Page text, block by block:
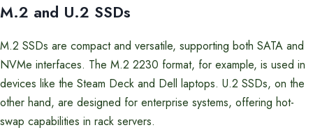
M.2 and U.2 SSDs
M.2 SSDs are compact and versatile, supporting both SATA and
NVMe interfaces. The M.2 2230 format, for example, is used in
devices like the Steam Deck and Dell laptops. U.2 SSDs, on the
other hand, are designed for enterprise systems, offering hot-
swap capabilities in rack servers.